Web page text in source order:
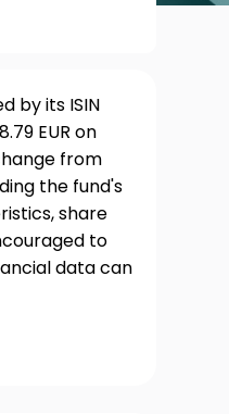
by its ISIN
EUR on
from
the fund's
share
to
data can